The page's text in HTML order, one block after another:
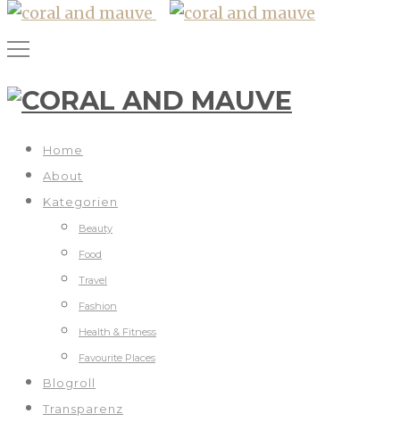
Home
About
Kategorien
Beauty
Food
Travel
Fashion
Health & Fitness
Favourite Places
Blogroll
Transparenz